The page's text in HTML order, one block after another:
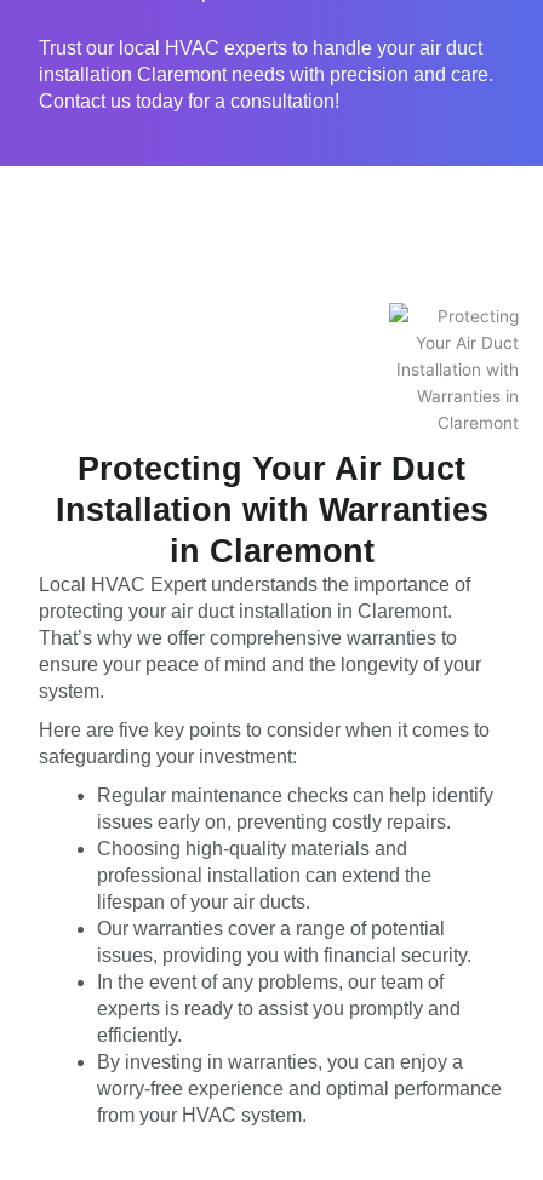
Trust our local HVAC experts to handle your air duct
installation Claremont needs with precision and care.
Contact us today for a consultation!
Protecting Your Air Duct
Installation with Warranties
in Claremont
Local HVAC Expert understands the importance of
protecting your air duct installation in Claremont.
That’s why we offer comprehensive warranties to
ensure your peace of mind and the longevity of your
system.
Here are five key points to consider when it comes to
safeguarding your investment:
Regular maintenance checks can help identify
issues early on, preventing costly repairs.
Choosing high-quality materials and
professional installation can extend the
lifespan of your air ducts.
Our warranties cover a range of potential
issues, providing you with financial security.
In the event of any problems, our team of
experts is ready to assist you promptly and
efficiently.
By investing in warranties, you can enjoy a
worry-free experience and optimal performance
from your HVAC system.